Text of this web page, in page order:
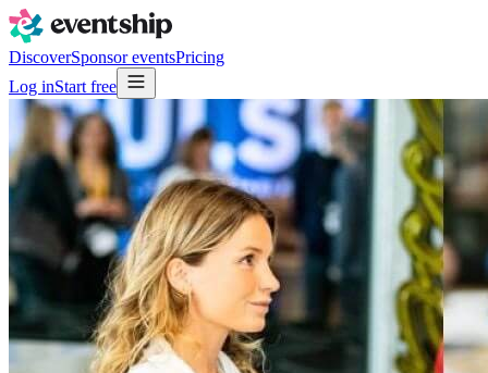
DiscoverSponsor eventsPricing
Log inStart free